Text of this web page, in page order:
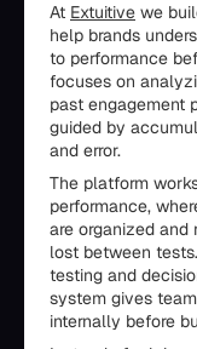
At Extuitive we
help brands
to performance
focuses on
past engagement
guided by
and error.
The platform
performance,
are organized
lost between
testing and
system gives
internally before